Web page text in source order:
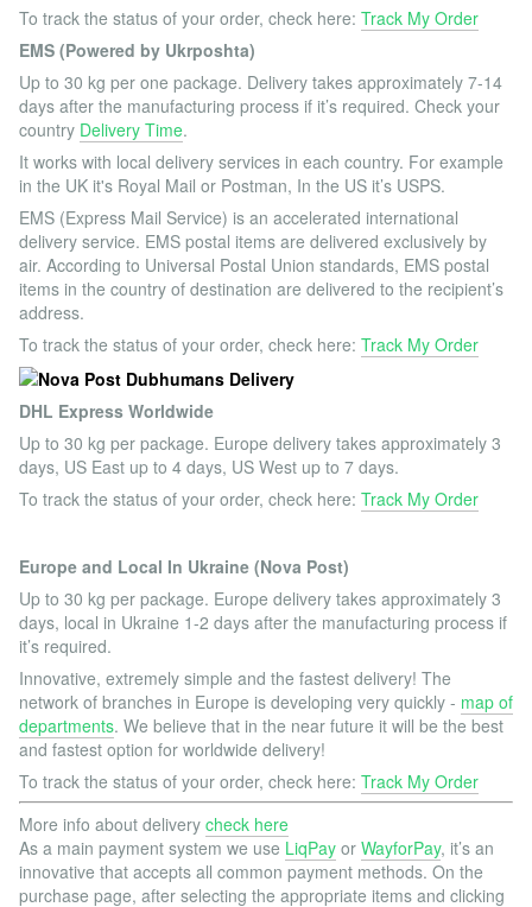
To track the status of your order, check here: Track My Order
EMS (Powered by Ukrposhta)
Up to 30 kg per one package. Delivery takes approximately 7-14
days after the manufacturing process if it’s required. Check your
country Delivery Time.
It works with local delivery services in each country. For example
in the UK it's Royal Mail or Postman, In the US it’s USPS.
EMS (Express Mail Service) is an accelerated international
delivery service. EMS postal items are delivered exclusively by
air. According to Universal Postal Union standards, EMS postal
items in the country of destination are delivered to the recipient’s
address.
To track the status of your order, check here: Track My Order
DHL Express Worldwide
Up to 30 kg per package. Europe delivery takes approximately 3
days, US East up to 4 days, US West up to 7 days.
To track the status of your order, check here: Track My Order
Europe and Local In Ukraine (Nova Post)
Up to 30 kg per package. Europe delivery takes approximately 3
days, local in Ukraine 1-2 days after the manufacturing process if
it’s required.
Innovative, extremely simple and the fastest delivery! The
network of branches in Europe is developing very quickly - map of
departments. We believe that in the near future it will be the best
and fastest option for worldwide delivery!
To track the status of your order, check here: Track My Order
More info about delivery check here
As a main payment system we use LiqPay or WayforPay, it’s an
innovative that accepts all common payment methods. On the
purchase page, after selecting the appropriate items and clicking